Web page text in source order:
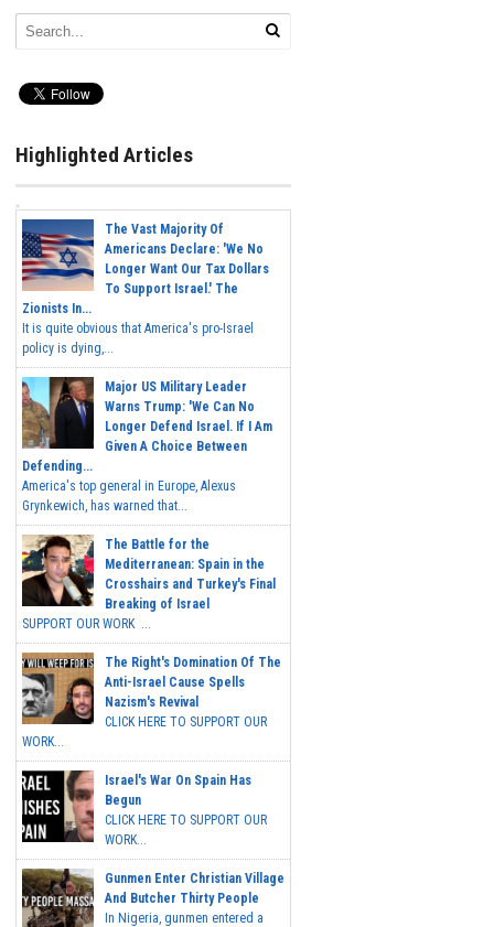
Highlighted Articles
The Vast Majority Of
Americans Declare: 'We No
Longer Want Our Tax Dollars
To Support Israel.' The
Zionists In...
It is quite obvious that America's pro-Israel
policy is dying,...
Major US Military Leader
Warns Trump: 'We Can No
Longer Defend Israel. If I Am
Given A Choice Between
Defending...
America's top general in Europe, Alexus
Grynkewich, has warned that...
The Battle for the
Mediterranean: Spain in the
Crosshairs and Turkey's Final
Breaking of Israel
SUPPORT OUR WORK ...
The Right's Domination Of The
Anti-Israel Cause Spells
Nazism's Revival
CLICK HERE TO SUPPORT OUR
WORK...
Israel's War On Spain Has
Begun
CLICK HERE TO SUPPORT OUR
WORK...
Gunmen Enter Christian Village
And Butcher Thirty People
In Nigeria, gunmen entered a